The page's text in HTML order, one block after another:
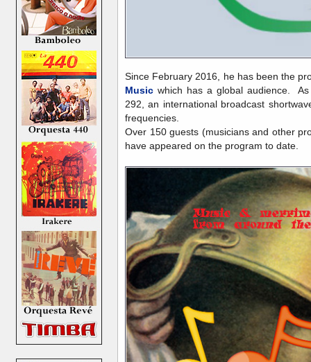
Since February 2016, he has been the
Music which has a global audience.
292, an international broadcast
frequencies.
Over 150 guests (musicians and other
have appeared on the program to date.